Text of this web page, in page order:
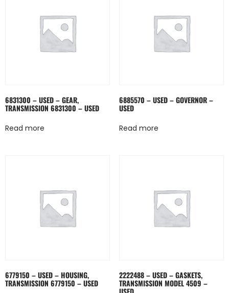
6831300 – USED – GEAR,
TRANSMISSION 6831300 – USED
Read more
6885570 – USED – GOVERNOR –
USED
Read more
6779150 – USED – HOUSING,
TRANSMISSION 6779150 – USED
2222488 – USED – GASKETS,
TRANSMISSION MODEL 4509 –